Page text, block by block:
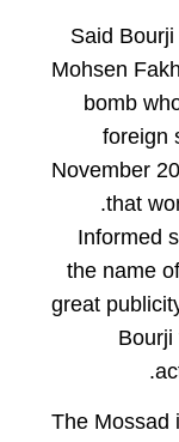
Said
Mohsen
bomb
foreign
November
that
Informed
the name
great
Bourji
The Mossad